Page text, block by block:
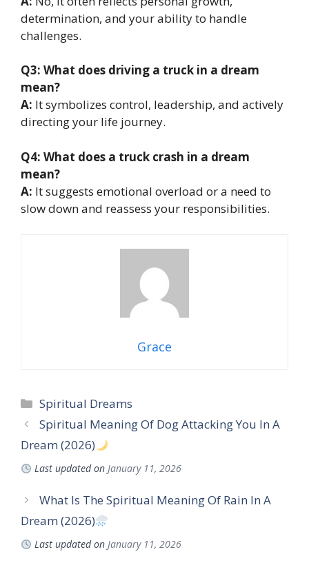
determination, and your ability to handle
challenges.
Q3: What does driving a truck in a dream
mean?
A: It symbolizes control, leadership, and actively
directing your life journey.
Q4: What does a truck crash in a dream
mean?
A: It suggests emotional overload or a need to
slow down and reassess your responsibilities.
Grace
Categories
Spiritual Dreams
Spiritual Meaning Of Dog Attacking You In A
Dream (2026)
Last updated on January 11, 2026
What Is The Spiritual Meaning Of Rain In A
Dream (2026)
Last updated on January 11, 2026